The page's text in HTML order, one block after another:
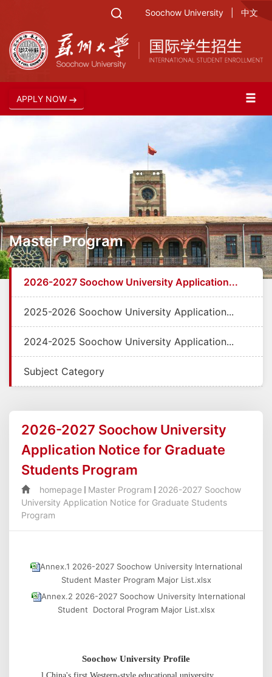
Soochow University 中文
APPLY NOW
Master Program
2026-2027 Soochow University Application...
2025-2026 Soochow University Application...
2024-2025 Soochow University Application...
Subject Category
2026-2027 Soochow University
Application Notice for Graduate
Students Program
homepage Master Program
2026-2027 Soochow
University Application Notice for Graduate Students
Program
Annex.1 2026-2027 Soochow University International
Student Master Program Major List.xlsx
Annex.2 2026-2027 Soochow University International
Student Doctoral Program Major List.xlsx
Soochow University Profile